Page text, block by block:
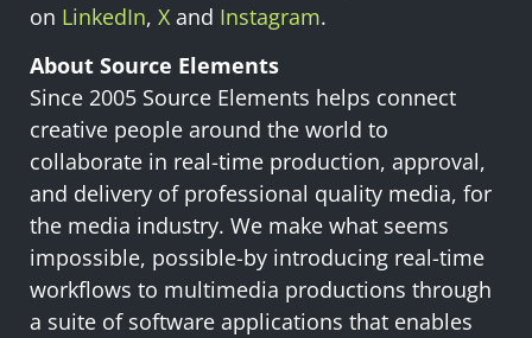
on LinkedIn, X and Instagram.
About Source Elements
Since 2005 Source Elements helps connect
creative people around the world to
collaborate in real-time production, approval,
and delivery of professional quality media, for
the media industry. We make what seems
impossible, possible-by introducing real-time
workflows to multimedia productions through
a suite of software applications that enables